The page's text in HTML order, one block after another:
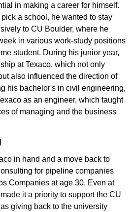
in making a career for himself.
a school, he wanted to stay
to CU Boulder, where he
in various work-study positions
student. During his junior year,
at Texaco, which not only
also influenced the direction of
his bachelor's in civil engineering,
as an engineer, which taught
of managing and the business
in hand and a move back to
for pipeline companies
Companies at age 30. Even at
it a priority to support the CU
giving back to the university